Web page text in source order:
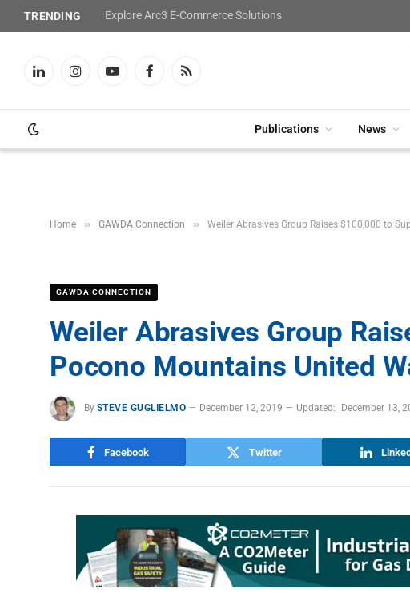
TRENDING Explore Arc3 E-Commerce Solutions
LinkedInInstagramYouTubeFacebookRSS
Publications News
Home » GAWDA Connection » Weiler Abrasives Group Raises $100,000 to
GAWDA CONNECTION
Weiler Abrasives Group
Pocono Mountains United
By STEVE GUGLIELMO December 12, 2019 Updated: December 13,
Facebook Twitter